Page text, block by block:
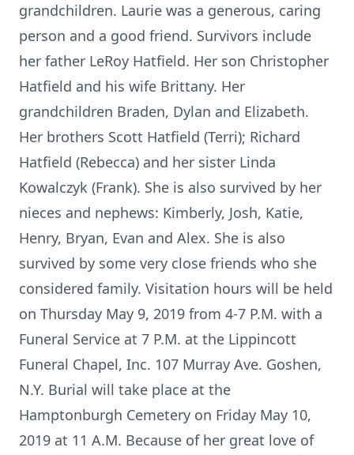
grandchildren. Laurie was a generous, caring
person and a good friend. Survivors include
her father LeRoy Hatfield. Her son Christopher
Hatfield and his wife Brittany. Her
grandchildren Braden, Dylan and Elizabeth.
Her brothers Scott Hatfield (Terri); Richard
Hatfield (Rebecca) and her sister Linda
Kowalczyk (Frank). She is also survived by her
nieces and nephews: Kimberly, Josh, Katie,
Henry, Bryan, Evan and Alex. She is also
survived by some very close friends who she
considered family. Visitation hours will be held
on Thursday May 9, 2019 from 4-7 P.M. with a
Funeral Service at 7 P.M. at the Lippincott
Funeral Chapel, Inc. 107 Murray Ave. Goshen,
N.Y. Burial will take place at the
Hamptonburgh Cemetery on Friday May 10,
2019 at 11 A.M. Because of her great love of